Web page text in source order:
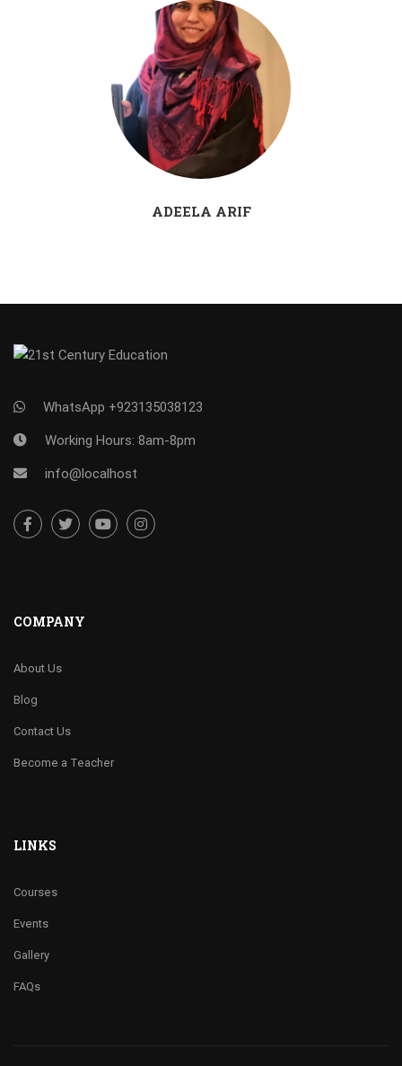
ADEELA ARIF
WhatsApp +923135038123
Working Hours: 8am-8pm
info@localhost
COMPANY
About Us
Blog
Contact Us
Become a Teacher
LINKS
Courses
Events
Gallery
FAQs